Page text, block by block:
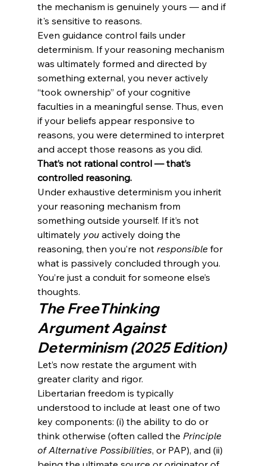
the mechanism is genuinely yours — and if
it's sensitive to reasons.
Even guidance control fails under
determinism. If your reasoning mechanism
was ultimately formed and directed by
something external, you never actively
“took ownership” of your cognitive
faculties in a meaningful sense. Thus, even
if your beliefs appear responsive to
reasons, you were determined to interpret
and accept those reasons as you did.
That’s not rational control — that’s
controlled reasoning.
Under exhaustive determinism you inherit
your reasoning mechanism from
something outside yourself. If it’s not
ultimately you actively doing the
reasoning, then you’re not responsible for
what is passively concluded through you.
You’re just a conduit for someone else’s
thoughts.
The FreeThinking
Argument Against
Determinism (2025 Edition)
Let’s now restate the argument with
greater clarity and rigor.
Libertarian freedom is typically
understood to include at least one of two
key components: (i) the ability to do or
think otherwise (often called the Principle
of Alternative Possibilities, or PAP), and (ii)